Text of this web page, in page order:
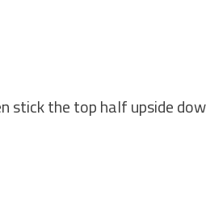
stick the top half upside